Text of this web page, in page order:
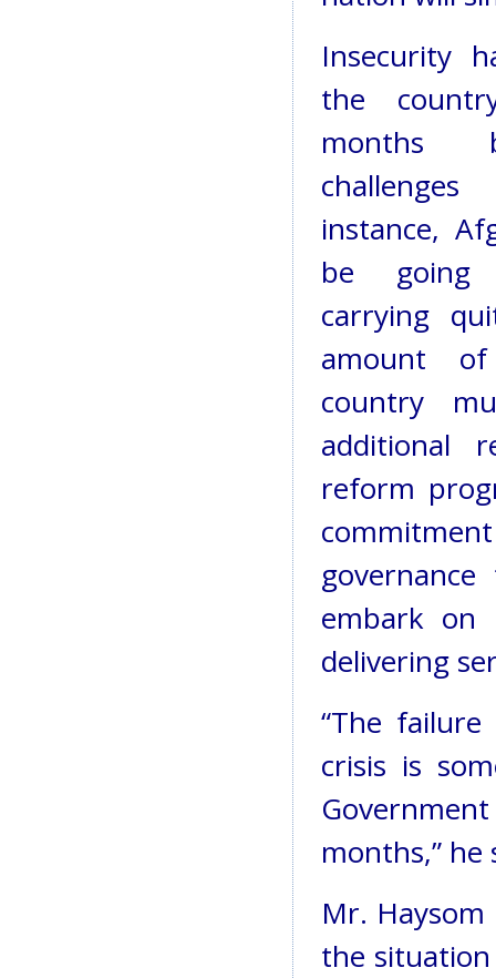
Insecurity
the
months
instance,
be
carrying
amount
country
additional
reform
embark on
delivering
“The
crisis is
months,” he
Mr.
the